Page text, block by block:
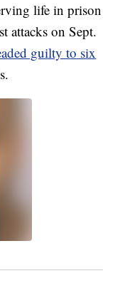
life in prison
attacks on Sept.
guilty to six